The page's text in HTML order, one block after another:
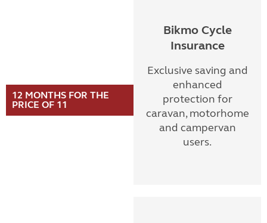
12 MONTHS FOR THE
PRICE OF 11
Bikmo Cycle
Insurance
Exclusive saving and
enhanced
protection for
caravan, motorhome
and campervan
users.